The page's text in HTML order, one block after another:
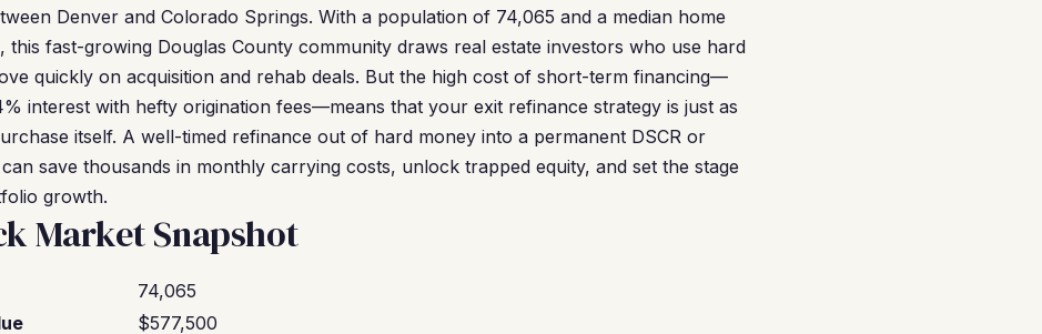
Denver and Colorado Springs. With a population of 74,065 and a median home
this fast-growing Douglas County community draws real estate investors who use hard
quickly on acquisition and rehab deals. But the high cost of short-term financing—
interest with hefty origination fees—means that your exit refinance strategy is just as
itself. A well-timed refinance out of hard money into a permanent DSCR or
save thousands in monthly carrying costs, unlock trapped equity, and set the stage
growth.
Market Snapshot
74,065
$577,500